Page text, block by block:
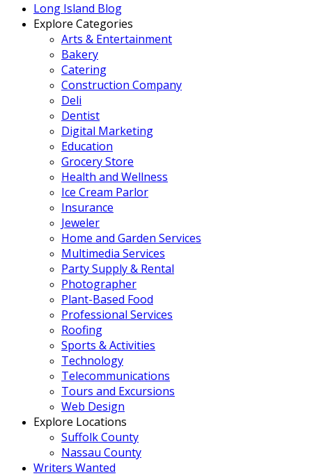
Long Island Blog
Explore Categories
Arts & Entertainment
Bakery
Catering
Construction Company
Deli
Dentist
Digital Marketing
Education
Grocery Store
Health and Wellness
Ice Cream Parlor
Insurance
Jeweler
Home and Garden Services
Multimedia Services
Party Supply & Rental
Photographer
Plant-Based Food
Professional Services
Roofing
Sports & Activities
Technology
Telecommunications
Tours and Excursions
Web Design
Explore Locations
Suffolk County
Nassau County
Writers Wanted